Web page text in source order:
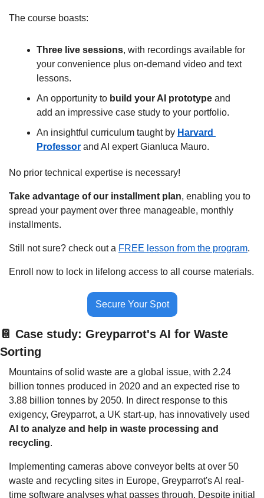
The course boasts:
Three live sessions, with recordings available for
your convenience plus on-demand video and text
lessons.
An opportunity to build your AI prototype and
add an impressive case study to your portfolio.
An insightful curriculum taught by Harvard
Professor and AI expert Gianluca Mauro.
No prior technical expertise is necessary!
Take advantage of our installment plan, enabling you to
spread your payment over three manageable, monthly
installments.
Still not sure? check out a FREE lesson from the program.
Enroll now to lock in lifelong access to all course materials.
Secure Your Spot
📔 Case study: Greyparrot's AI for Waste
Sorting
Mountains of solid waste are a global issue, with 2.24
billion tonnes produced in 2020 and an expected rise to
3.88 billion tonnes by 2050. In direct response to this
AI to analyze and help in waste processing and
recycling.
Implementing cameras above conveyor belts at over 50
waste and recycling sites in Europe, Greyparrot's AI real-
time software analyses what passes through. Despite initial